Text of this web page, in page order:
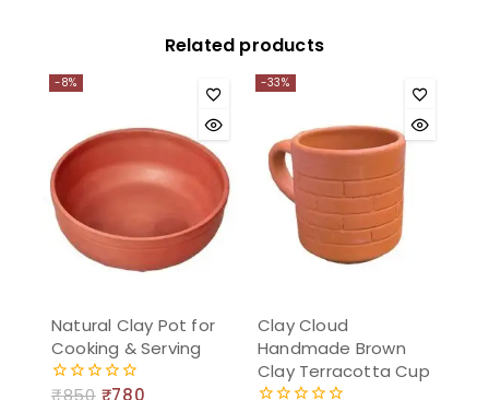
Related products
-8%
Natural Clay Pot for
Cooking & Serving
0
₹850 ₹780
-33%
Clay Cloud
Handmade Brown
Clay Terracotta Cup